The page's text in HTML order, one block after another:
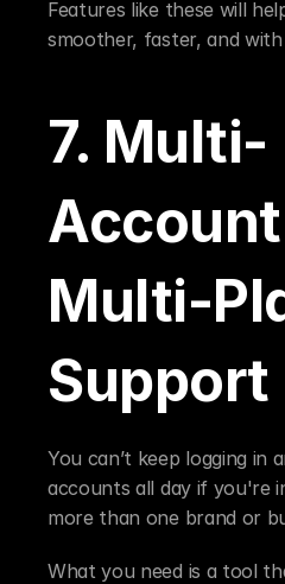
Features like these will
smoother, faster, and
7. Multi-
Multi-
Support
You can’t keep logging in
accounts all day if you're
more than one brand or
What you need is a tool